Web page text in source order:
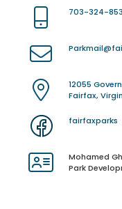
703-324-
12055
Fairfax,
fairfaxparks
Mohamed
Park